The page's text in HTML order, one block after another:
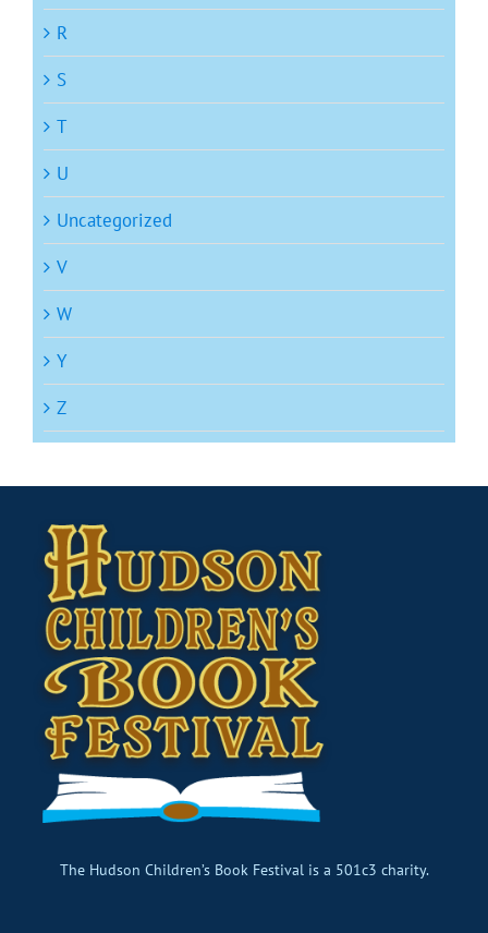
R
S
T
U
Uncategorized
V
W
Y
Z
The Hudson Children’s Book Festival is a 501c3 charity.